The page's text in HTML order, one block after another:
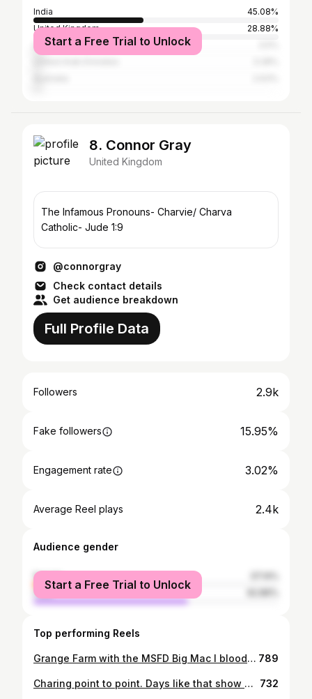
India
45.08%
United Kingdom
28.88%
United States
Start a Free Trial to Unlock
8. Connor Gray
United Kingdom
The Infamous Pronouns- Charvie/ Charva
Catholic- Jude 1:9
@connorgray
Check contact details
Get audience breakdown
Full Profile Data
Followers 2.9k
Fake followers 15.95%
Engagement rate 3.02%
Average Reel plays 2.4k
Audience gender
female
male
Start a Free Trial to Unlock
Top performing Reels
Grange Farm with the MSFD Big Mac I bloody love you for a reason! Can’t really go wrong with @fred.french3 striding us in! #hunting #foxhunting #draghunting #trailhunting #hunthorse #tallyho #hedgehopping #sportshorse #6yo #onthebuckle #fieldsports 789
Charing point to point. Days like that show why pointing is one of the best sports in the world! Thankyou to everyone who helped to make it such a successful day! It takes such a huge range of people working so hard in order to make days like this happen! #gopointing #goodvibes #racehorse #hunter #hunting #tallyho #foxhunting #pointtopointracing #sporthorse #onthebuckle 732